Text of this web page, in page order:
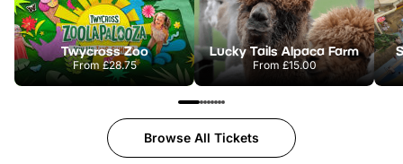
Twycross Zoo
From£28.75
Lucky Tails Alpaca Farm
From £15.00
Browse All Tickets